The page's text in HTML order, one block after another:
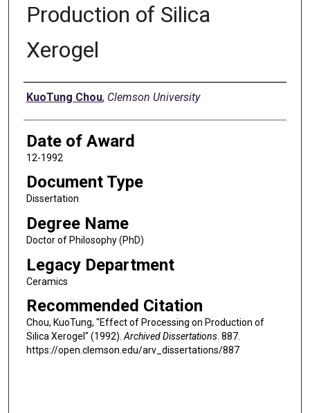
Production of Silica
Xerogel
Author
KuoTung Chou, Clemson University
Date of Award
12-1992
Document Type
Dissertation
Degree Name
Doctor of Philosophy (PhD)
Legacy Department
Ceramics
Recommended Citation
Chou, KuoTung, "Effect of Processing on Production of
Silica Xerogel" (1992).Archived Dissertations. 887.
https://open.clemson.edu/arv_dissertations/887